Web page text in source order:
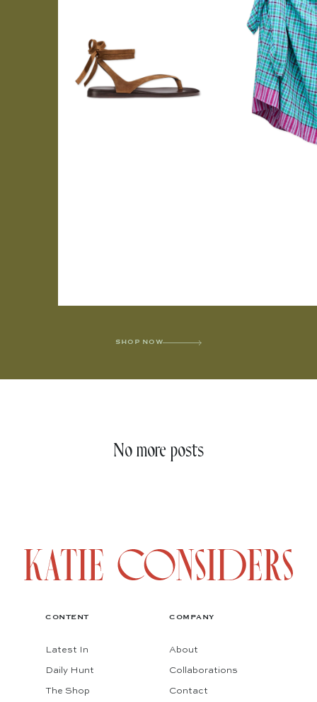
SHOP NOW
No more posts
CONTENT
Latest In
Daily Hunt
The Shop
COMPANY
About
Collaborations
Contact